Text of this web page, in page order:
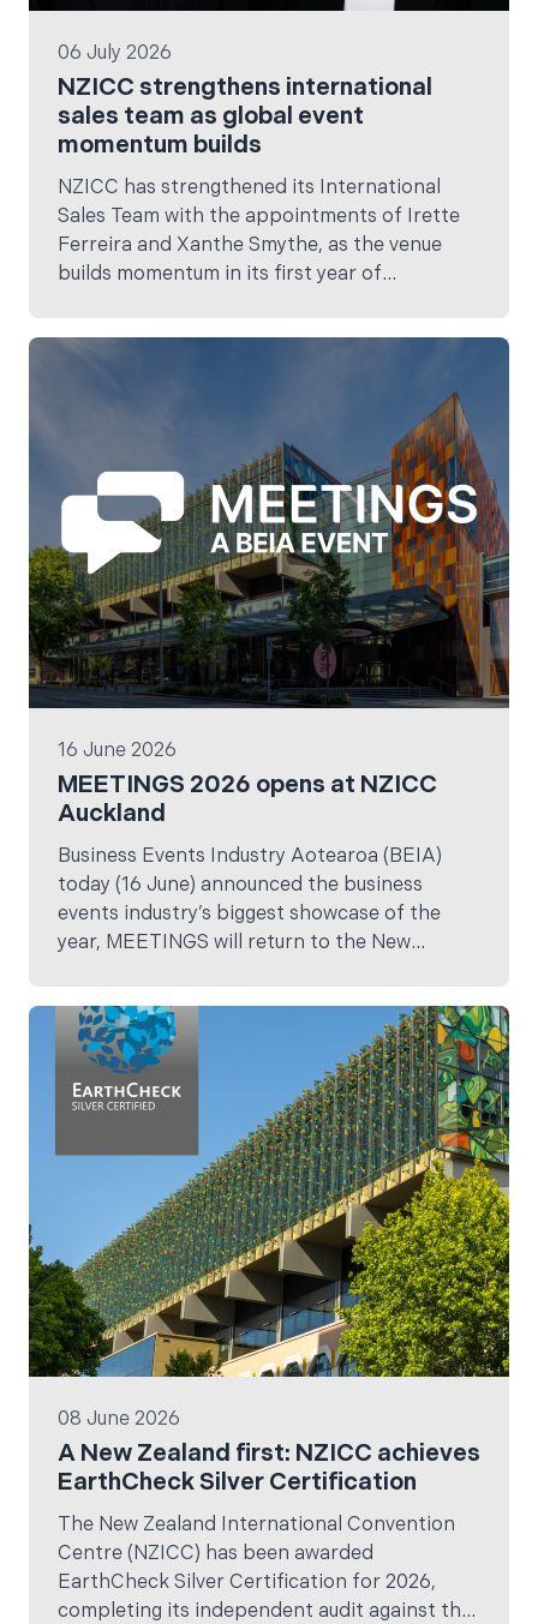
06 July 2026
NZICC strengthens international
sales team as global event
momentum builds
NZICC has strengthened its International
Sales Team with the appointments of Irette
Ferreira and Xanthe Smythe, as the venue
builds momentum in its first year of
16 June 2026
MEETINGS 2026 opens at NZICC
Auckland
Business Events Industry Aotearoa (BEIA)
today (16 June) announced the business
events industry’s biggest showcase of the
year, MEETINGS will return to the New
(NZICC) for the next three years.
08 June 2026
A New Zealand first: NZICC achieves
EarthCheck Silver Certification
The New Zealand International Convention
Centre (NZICC) has been awarded
EarthCheck Silver Certification for 2026,
completing its independent audit against the